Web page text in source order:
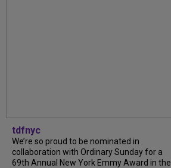
tdfnyc
We’re so proud to be nominated in
collaboration with Ordinary Sunday for a
69th Annual New York Emmy Award in the